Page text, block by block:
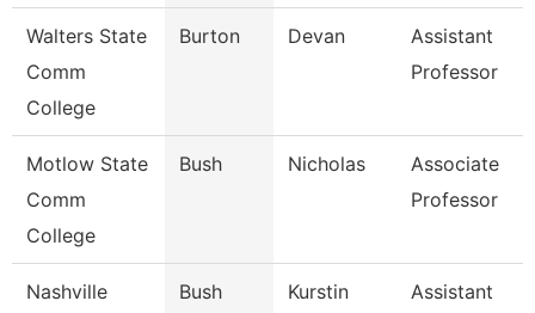
Walters State
Comm
College
Burton Devan
Assistant
Professor
Motlow State
Comm
College
Bush Nicholas
Associate
Professor
Nashville
Bush Kurstin
Assistant